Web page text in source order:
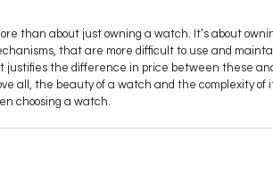
than about just owning a watch. It’s about
that are more difficult to use and
justifies the difference in price between these
all, the beauty of a watch and the complexity of
choosing a watch.